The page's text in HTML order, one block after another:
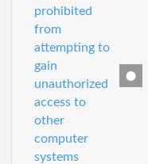
prohibited
from
attempting to
gain
unauthorized
access to
other
computer
systems